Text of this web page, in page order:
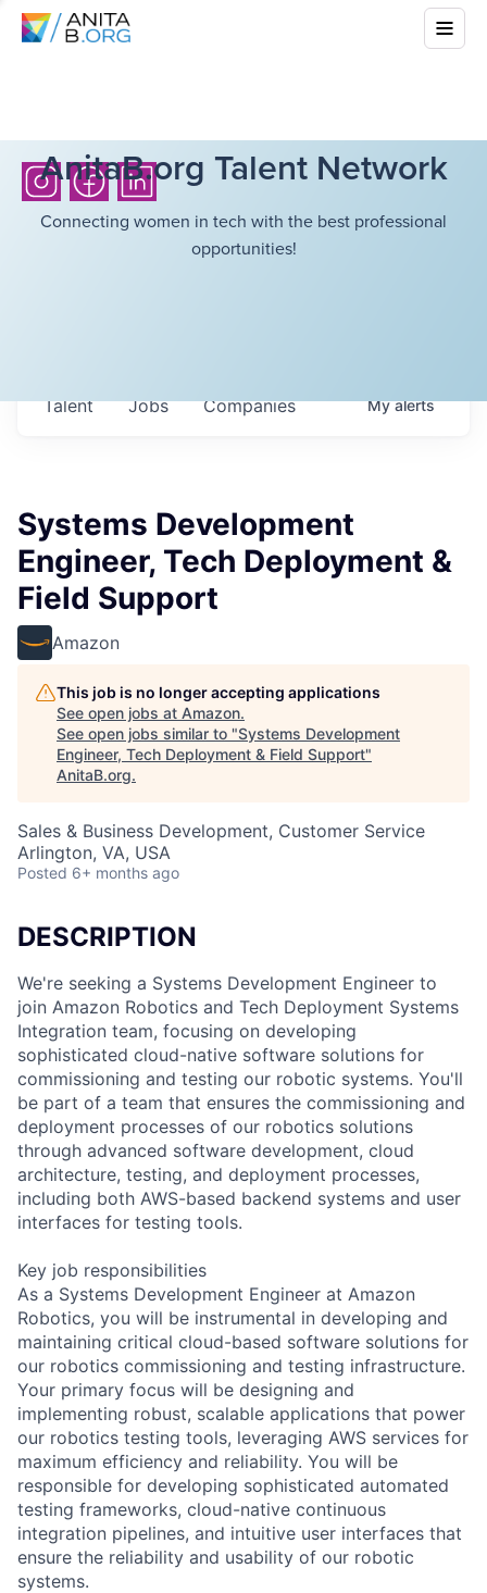
AnitaB.org Talent Network
Connecting women in tech with the best professional
opportunities!
Jobs Companies
Talent Myalerts
Systems Development
Engineer, Tech Deployment &
Field Support
Amazon
This job is no longer accepting applications
See open jobs at Amazon.
See open jobs similar to "Systems Development
Engineer, Tech Deployment & Field Support"
AnitaB.org.
Sales & Business Development, Customer Service
Arlington, VA, USA
Posted 6+ months ago
DESCRIPTION
We're seeking a Systems Development Engineer to
join Amazon Robotics and Tech Deployment Systems
Integration team, focusing on developing
sophisticated cloud-native software solutions for
commissioning and testing our robotic systems. You'll
be part of a team that ensures the commissioning and
deployment processes of our robotics solutions
through advanced software development, cloud
architecture, testing, and deployment processes,
including both AWS-based backend systems and user
interfaces for testing tools.
Key job responsibilities
As a Systems Development Engineer at Amazon
Robotics, you will be instrumental in developing and
maintaining critical cloud-based software solutions for
our robotics commissioning and testing infrastructure.
Your primary focus will be designing and
implementing robust, scalable applications that power
our robotics testing tools, leveraging AWS services for
maximum efficiency and reliability. You will be
responsible for developing sophisticated automated
testing frameworks, cloud-native continuous
integration pipelines, and intuitive user interfaces that
ensure the reliability and usability of our robotic
systems.